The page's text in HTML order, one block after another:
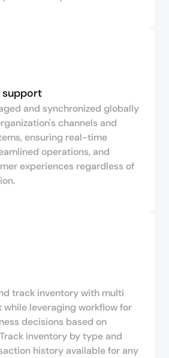
support
and synchronized globally
channels and
ensuring real-time
operations, and
experiences regardless of
track inventory with multi
leveraging workflow for
decisions based on
inventory by type and
history available for any